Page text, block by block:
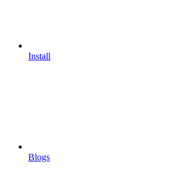
Install
Blogs